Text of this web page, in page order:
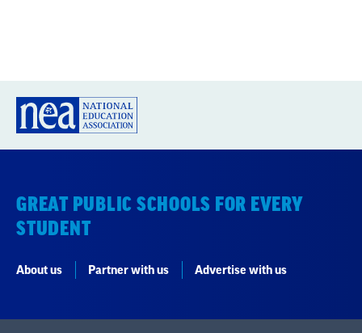
GREAT PUBLIC SCHOOLS FOR EVERY
STUDENT
About us Partner with us Advertise with us